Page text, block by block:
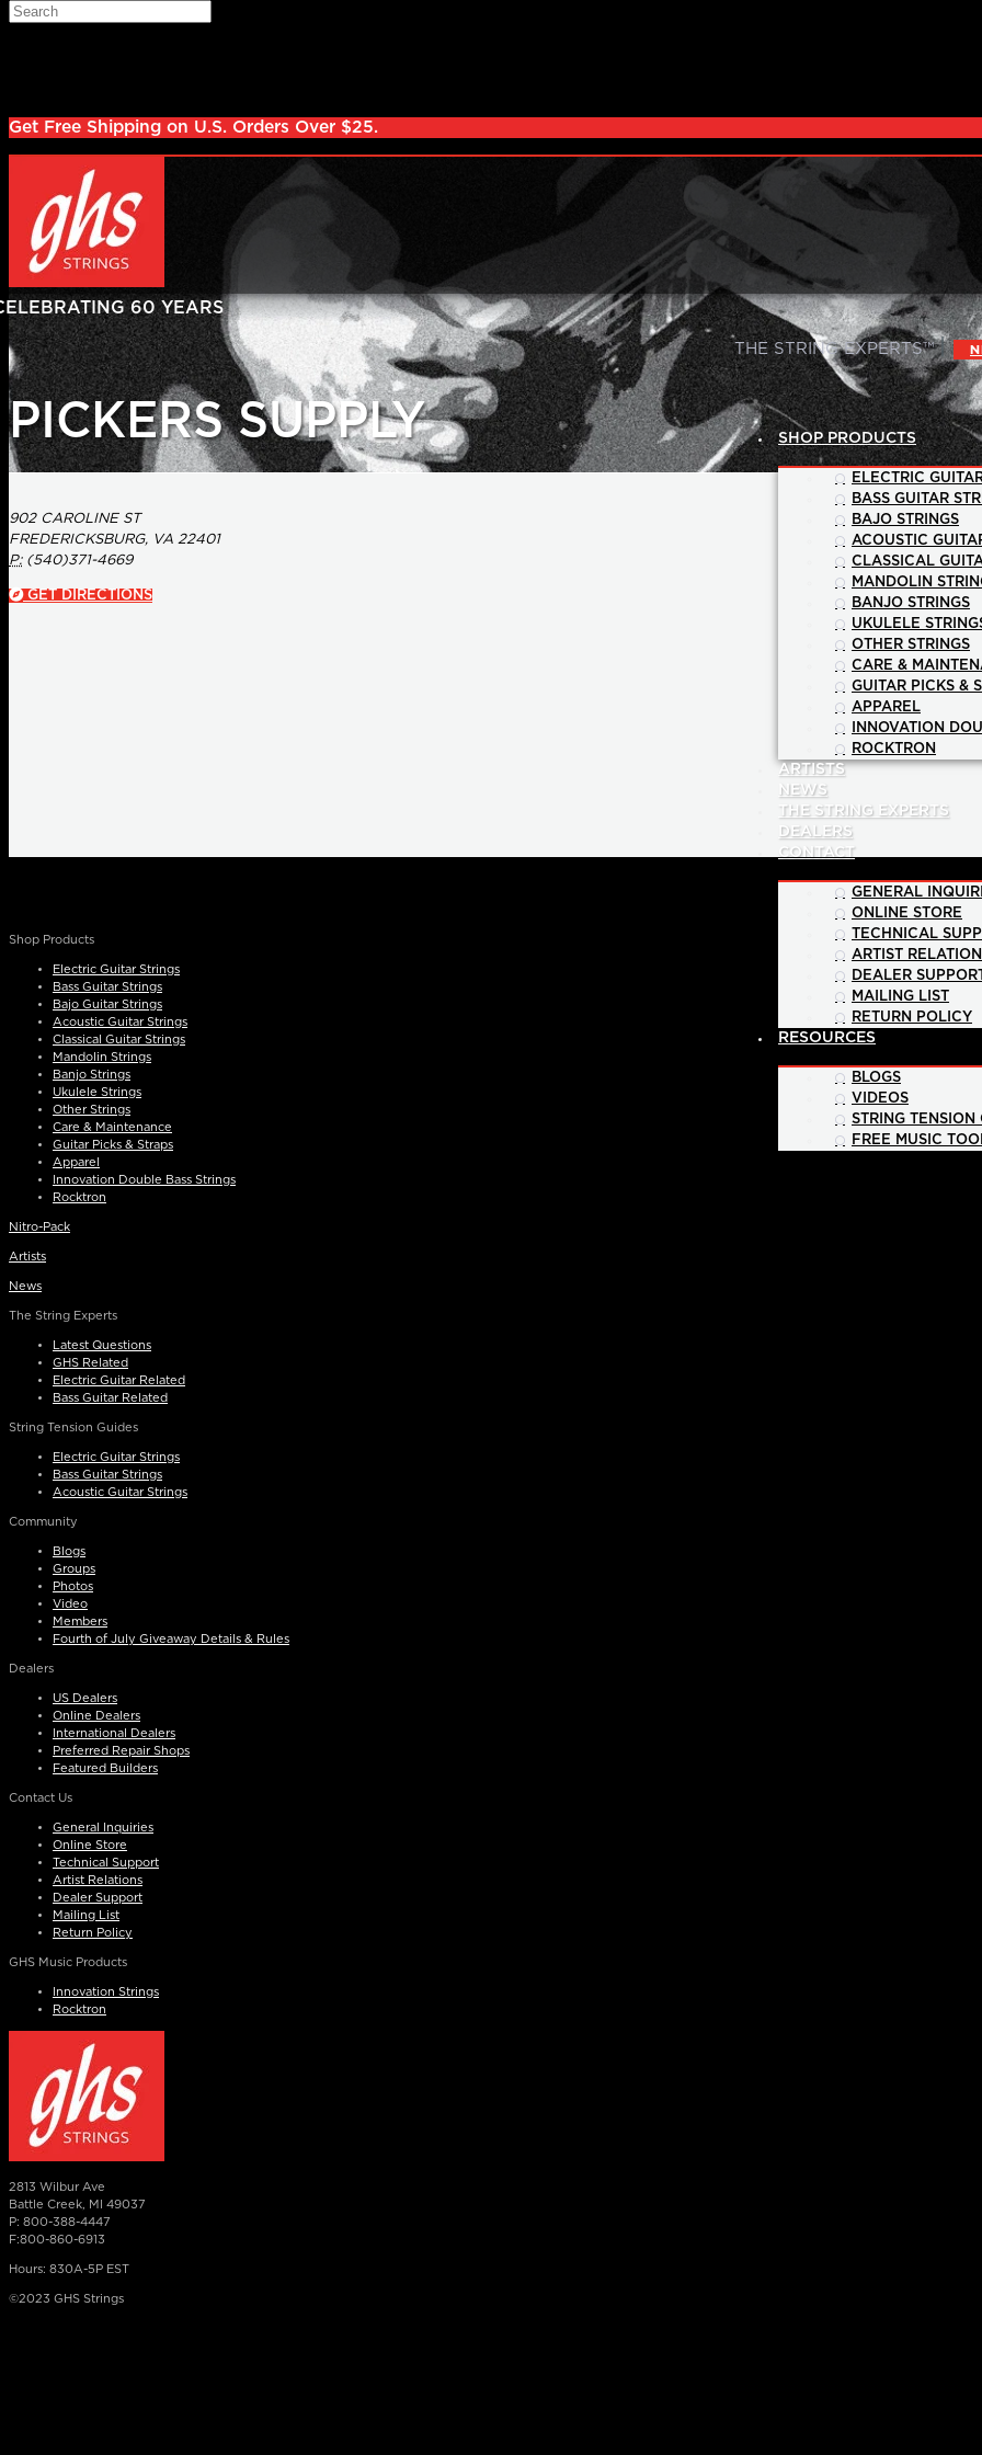
Skip to main content
Search
Get Free Shipping on U.S. Orders Over $25.
THE STRING EXPERTS™ |
SHOP PRODUCTS
ELECTRIC
BASS GUITAR
BAJO STRINGS
ACOUSTIC
CLASSICAL
MANDOLIN
BANJO STRINGS
UKULELE
OTHER STRINGS
CARE &
GUITAR PICKS &
APPAREL
INNOVATION
ROCKTRON
ARTISTS
NEWS
THE STRING EXPERTS
DEALERS
CONTACT
GENERAL
ONLINE STORE
TECHNICAL
ARTIST
DEALER SUPPORT
MAILING LIST
RETURN POLICY
RESOURCES
BLOGS
VIDEOS
STRING TENSION
FREE MUSIC
PICKERS SUPPLY
902 CAROLINE ST
FREDERICKSBURG, VA 22401
P:(540)371-4669
GET DIRECTIONS
Shop Products
Electric Guitar Strings
Bass Guitar Strings
Bajo Guitar Strings
Acoustic Guitar Strings
Classical Guitar Strings
Mandolin Strings
Banjo Strings
Ukulele Strings
Other Strings
Care & Maintenance
Guitar Picks & Straps
Apparel
Innovation Double Bass Strings
Rocktron
Nitro-Pack
Artists
News
The String Experts
Latest Questions
GHS Related
Electric Guitar Related
Bass Guitar Related
String Tension Guides
Electric Guitar Strings
Bass Guitar Strings
Acoustic Guitar Strings
Community
Blogs
Groups
Photos
Video
Members
Fourth of July Giveaway Details & Rules
Dealers
US Dealers
Online Dealers
International Dealers
Preferred Repair Shops
Featured Builders
Contact Us
General Inquiries
Online Store
Technical Support
Artist Relations
Dealer Support
Mailing List
Return Policy
GHS Music Products
Innovation Strings
Rocktron
2813 Wilbur Ave
Battle Creek, MI 49037
P: 800-388-4447
F:800-860-6913
Hours: 830A-5P EST
©2023 GHS Strings